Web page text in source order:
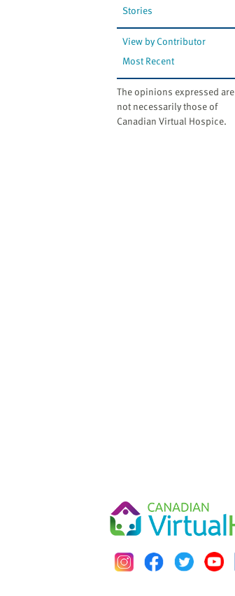
Stories
View by Contributor
Most Recent
The opinions expressed are
not necessarily those of
Canadian Virtual Hospice.